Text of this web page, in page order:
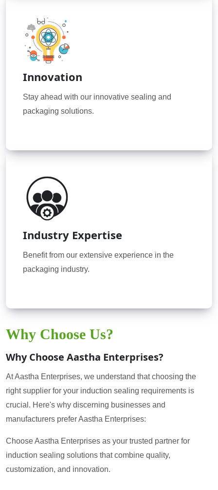
Innovation
Stay ahead with our innovative sealing and
packaging solutions.
Industry Expertise
Benefit from our extensive experience in the
packaging industry.
Why Choose Us?
Why Choose Aastha Enterprises?
At Aastha Enterprises, we understand that choosing the
right supplier for your induction sealing requirements is
crucial. Here's why discerning businesses and
manufacturers prefer Aastha Enterprises:
Choose Aastha Enterprises as your trusted partner for
induction sealing solutions that combine quality,
customization, and innovation.